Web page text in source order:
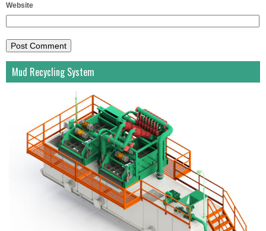
Website
Mud Recycling System